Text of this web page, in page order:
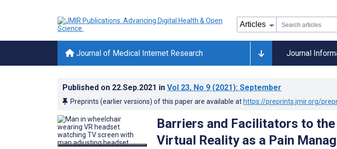
Journal of Medical Internet Research Journal
Published on 22.Sep.2021 in Vol 23, No 9 (2021): September
Preprints (earlier versions) of this paper are available at https://preprints.jmir.org/
Barriers and Facilitators to
Virtual Reality as a Pain